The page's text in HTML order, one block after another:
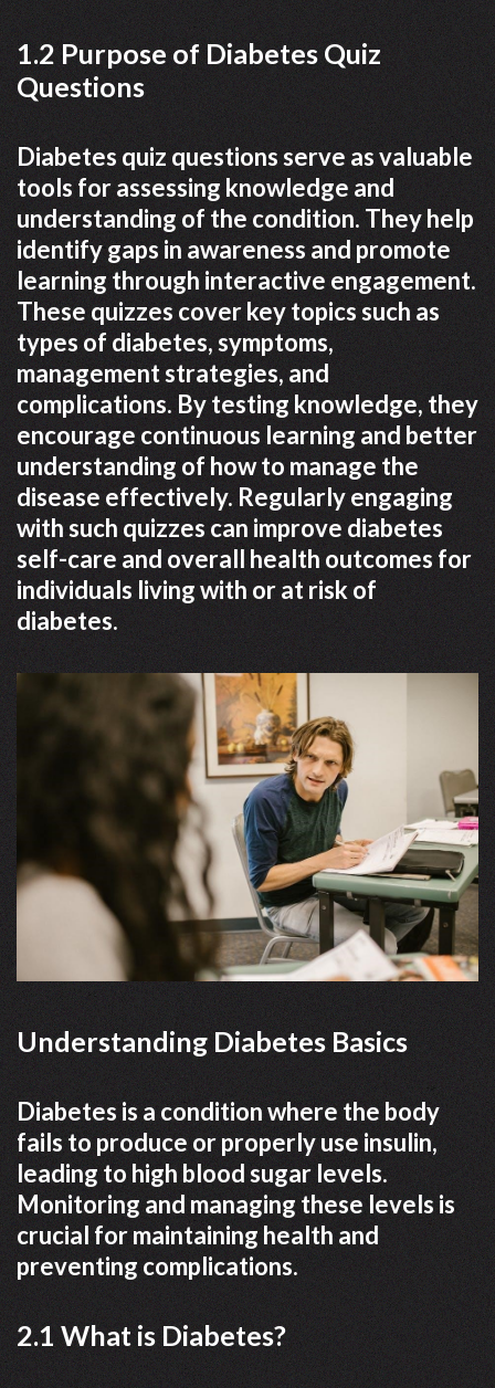
1.2 Purpose of Diabetes Quiz
Questions
Diabetes quiz questions serve as valuable
tools for assessing knowledge and
understanding of the condition. They help
identify gaps in awareness and promote
learning through interactive engagement.
These quizzes cover key topics such as
types of diabetes, symptoms,
management strategies, and
complications. By testing knowledge, they
encourage continuous learning and better
understanding of how to manage the
disease effectively. Regularly engaging
with such quizzes can improve diabetes
self-care and overall health outcomes for
individuals living with or at risk of
diabetes.
Understanding Diabetes Basics
Diabetes is a condition where the body
fails to produce or properly use insulin,
leading to high blood sugar levels.
Monitoring and managing these levels is
crucial for maintaining health and
preventing complications.
2.1 What is Diabetes?